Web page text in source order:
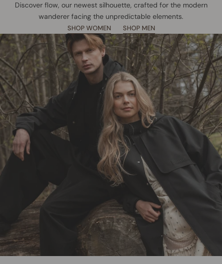
Discover flow, our newest silhouette, crafted for the modern
wanderer facing the unpredictable elements.
SHOP WOMEN SHOP MEN